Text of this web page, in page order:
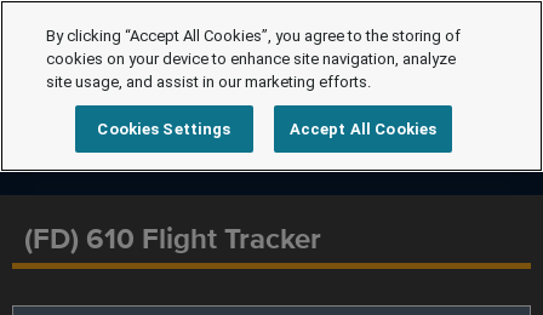
(FD) 610 Flight Tracker
By clicking “Accept All Cookies”, you agree to the storing of
cookies on your device to enhance site navigation, analyze
site usage, and assist in our marketing efforts.
Cookies Settings Accept All Cookies